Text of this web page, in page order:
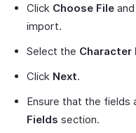
Click Choose File
import.
Select the Character
Click Next.
Ensure that the fields
Fields section.